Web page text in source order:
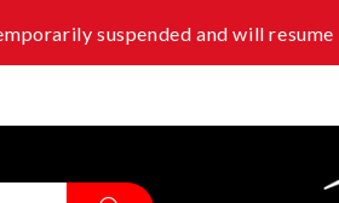
suspended and will